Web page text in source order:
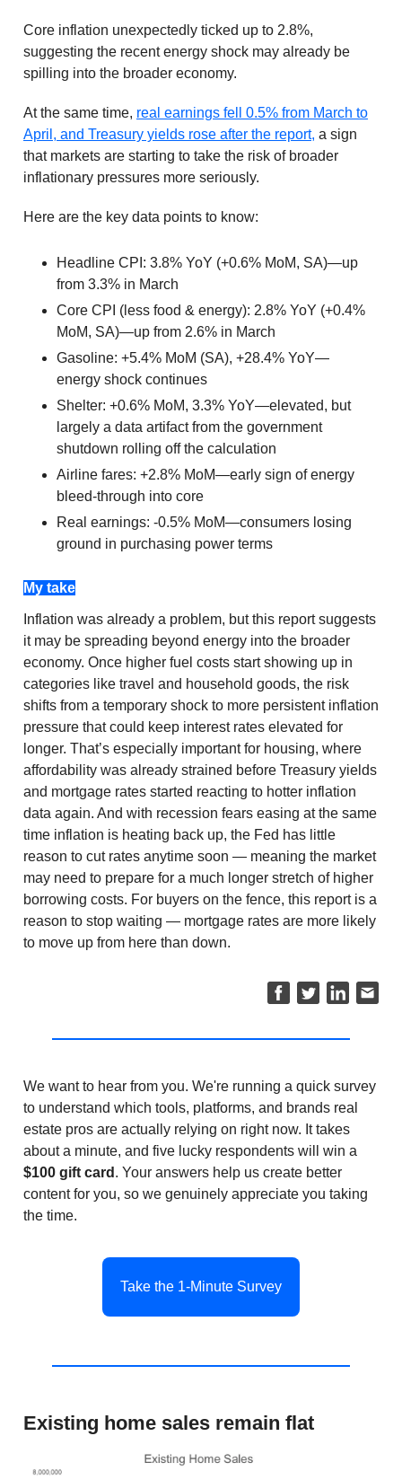
Core inflation unexpectedly ticked up to 2.8%,
suggesting the recent energy shock may already be
spilling into the broader economy.
At the same time, real earnings fell 0.5% from March to
April, and Treasury yields rose after the report, a sign
that markets are starting to take the risk of broader
inflationary pressures more seriously.
Here are the key data points to know:
Headline CPI: 3.8% YoY (+0.6% MoM, SA)—up
from 3.3% in March
Core CPI (less food & energy): 2.8% YoY (+0.4%
MoM, SA)—up from 2.6% in March
Gasoline: +5.4% MoM (SA), +28.4% YoY—
energy shock continues
Shelter: +0.6% MoM, 3.3% YoY—elevated, but
largely a data artifact from the government
shutdown rolling off the calculation
Airline fares: +2.8% MoM—early sign of energy
bleed-through into core
Real earnings: -0.5% MoM—consumers losing
ground in purchasing power terms
My take
Inflation was already a problem, but this report suggests
it may be spreading beyond energy into the broader
economy. Once higher fuel costs start showing up in
categories like travel and household goods, the risk
shifts from a temporary shock to more persistent inflation
pressure that could keep interest rates elevated for
longer. That’s especially important for housing, where
affordability was already strained before Treasury yields
and mortgage rates started reacting to hotter inflation
data again. And with recession fears easing at the same
time inflation is heating back up, the Fed has little
reason to cut rates anytime soon — meaning the market
may need to prepare for a much longer stretch of higher
borrowing costs. For buyers on the fence, this report is a
reason to stop waiting — mortgage rates are more likely
to move up from here than down.
We want to hear from you. We're running a quick survey
to understand which tools, platforms, and brands real
estate pros are actually relying on right now. It takes
about a minute, and five lucky respondents will win a
$100 gift card . Your answers help us create better
content for you, so we genuinely appreciate you taking
the time.
Take the 1-Minute Survey
Existing home sales remain flat